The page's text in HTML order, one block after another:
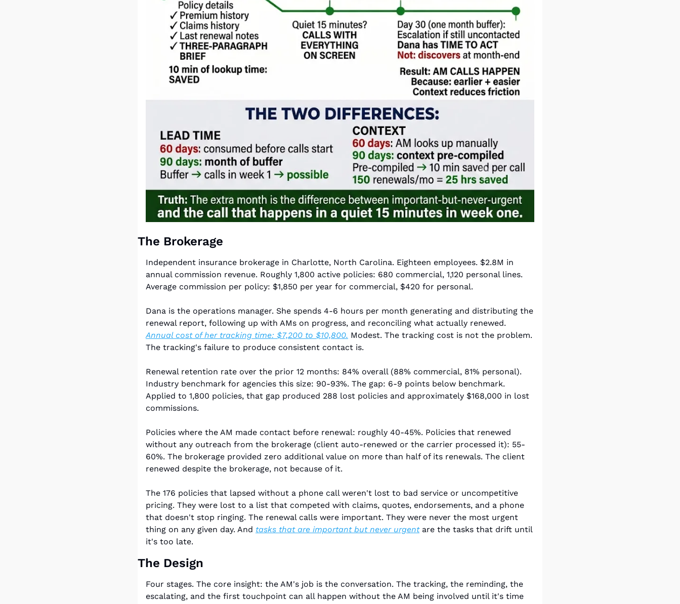
The Brokerage
Independent insurance brokerage in Charlotte, North Carolina. Eighteen employees. $2.8M in
annual commission revenue. Roughly 1,800 active policies: 680 commercial, 1,120 personal lines.
Average commission per policy: $1,850 per year for commercial, $420 for personal.
Dana is the operations manager. She spends 4-6 hours per month generating and distributing the
Annual cost of her tracking time: $7,200 to $10,800. Modest. The tracking cost is not the problem.
The tracking's failure to produce consistent contact is.
Renewal retention rate over the prior 12 months: 84% overall (88% commercial, 81% personal).
Industry benchmark for agencies this size: 90-93%. The gap: 6-9 points below benchmark.
Applied to 1,800 policies, that gap produced 288 lost policies and approximately $168,000 in lost
commissions.
Policies where the AM made contact before renewal: roughly 40-45%. Policies that renewed
without any outreach from the brokerage (client auto-renewed or the carrier processed it): 55-
60%. The brokerage provided zero additional value on more than half of its renewals. The client
renewed despite the brokerage, not because of it.
The 176 policies that lapsed without a phone call weren't lost to bad service or uncompetitive
pricing. They were lost to a list that competed with claims, quotes, endorsements, and a phone
that doesn't stop ringing. The renewal calls were important. They were never the most urgent
thing on any given day. And tasks that are important but never urgent are the tasks that drift until
it's too late.
The Design
Four stages. The core insight: the AM's job is the conversation. The tracking, the reminding, the
escalating, and the first touchpoint can all happen without the AM being involved until it's time